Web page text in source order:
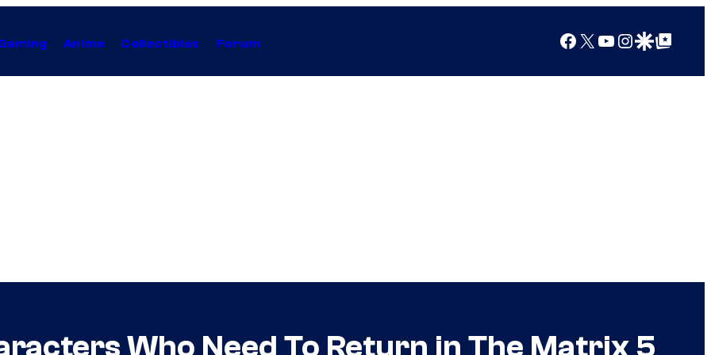
Anime Collectibles Forum Facebook
X YouTube
Instagram
Google Discover
Google Top Posts
Who Need To Return in The Matrix 5